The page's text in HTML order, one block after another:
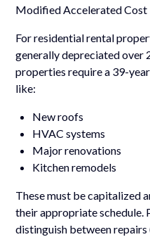
Modified Accelerated Cost
For residential rental
generally depreciated over
properties require a 39-
like:
New roofs
HVAC systems
Major renovations
Kitchen remodels
These must be capitalized
their appropriate schedule.
distinguish between